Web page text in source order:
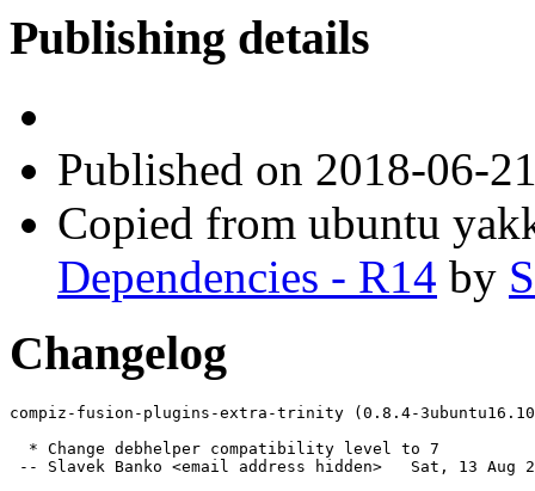
Publishing details
Published on 2018-06-
Copied from ubuntu
Dependencies - R14 by
Changelog
compiz-fusion-plugins-extra-trinity (0.8.4-
  * Change debhelper compatibility level to 7
-- Slavek Banko <email address hidden>   Sat, 13 Aug